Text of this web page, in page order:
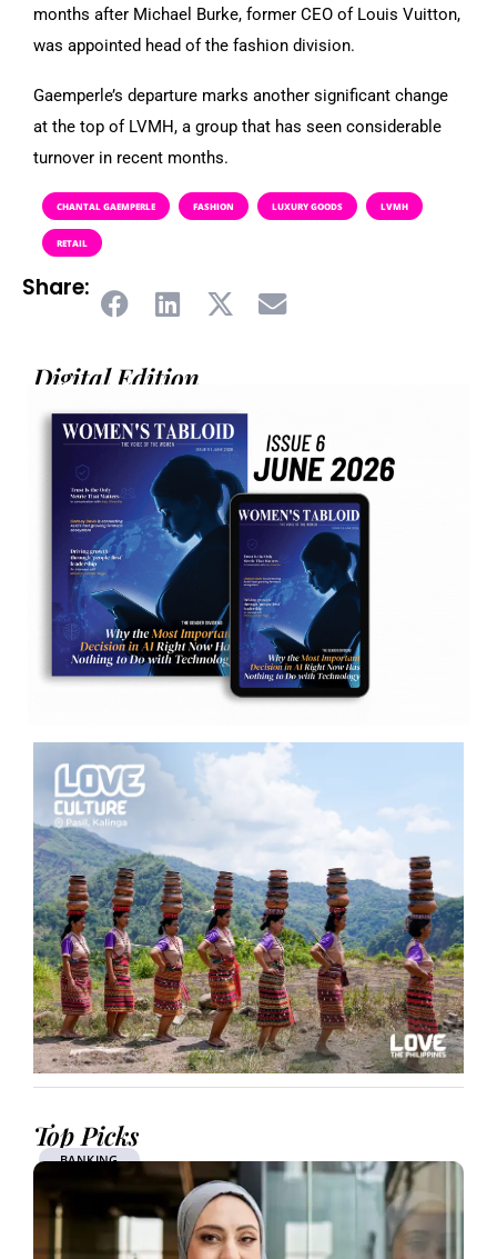
months after Michael Burke, former CEO of Louis Vuitton,
was appointed head of the fashion division.
Gaemperle’s departure marks another significant change
at the top of LVMH, a group that has seen considerable
turnover in recent months.
CHANTAL GAEMPERLE FASHION LUXURY GOODS LVMH
RETAIL
Share:
Digital Edition
Top Picks
BANKING